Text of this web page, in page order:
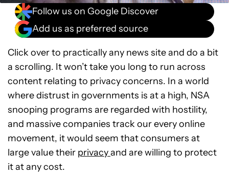
Follow us on Google Discover
Add us as preferred source
Click over to practically any news site and do a bit
a scrolling. It won’t take you long to run across
content relating to privacy concerns. In a world
where distrust in governments is at a high, NSA
snooping programs are regarded with hostility,
and massive companies track our every online
movement, it would seem that consumers at
large value their privacyand are willing to protect
it at any cost.